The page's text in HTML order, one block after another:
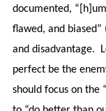
documented,
flawed, and
and disadvantage.
perfect be the
should focus on the